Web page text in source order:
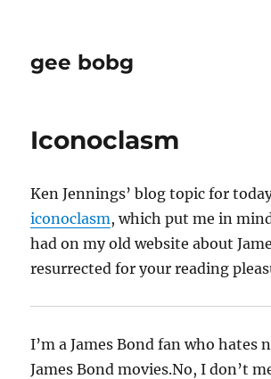
gee bobg
Iconoclasm
Ken Jennings’ blog topic for
iconoclasm, which put me in
had on my old website about
resurrected for your reading
I’m a James Bond fan who hates
James Bond movies.No, I don’t